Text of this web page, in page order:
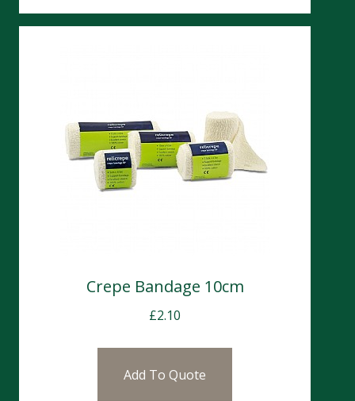
Crepe Bandage 10cm
£2.10
Add To Quote